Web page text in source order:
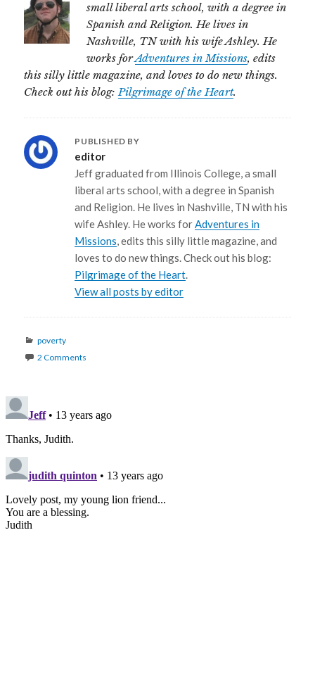
small liberal arts school, with a degree in
Spanish and Religion. He lives in
Nashville, TN with his wife Ashley. He
works forAdventures in Missions, edits
this silly little magazine, and loves to do new things.
Check out his blog:Pilgrimage of the Heart.
PUBLISHED BY
editor
Jeff graduated from Illinois College, a small
liberal arts school, with a degree in Spanish
and Religion. He lives in Nashville, TN with his
wife Ashley. He works forAdventures in
Missions, edits this silly little magazine, and
loves to do new things. Check out his blog:
Pilgrimage of the Heart.
View all posts by editor
Categories
poverty
2 Comments